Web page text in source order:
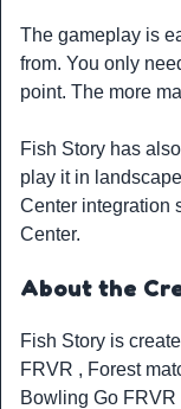
The gameplay is
from. You only
point. The more
Fish Story has
play it in
Center integration
Center.
About the
Fish Story is
FRVR , Forest
Bowling Go FRVR